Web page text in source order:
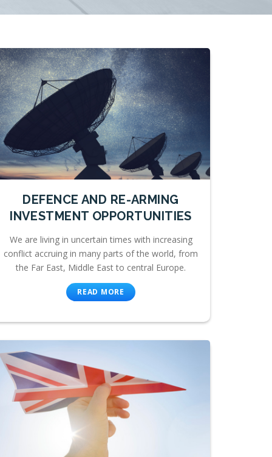
DEFENCE AND RE-ARMING
INVESTMENT OPPORTUNITIES
We are living in uncertain times with increasing
conflict accruing in many parts of the world, from
the Far East, Middle East to central Europe.
READ MORE